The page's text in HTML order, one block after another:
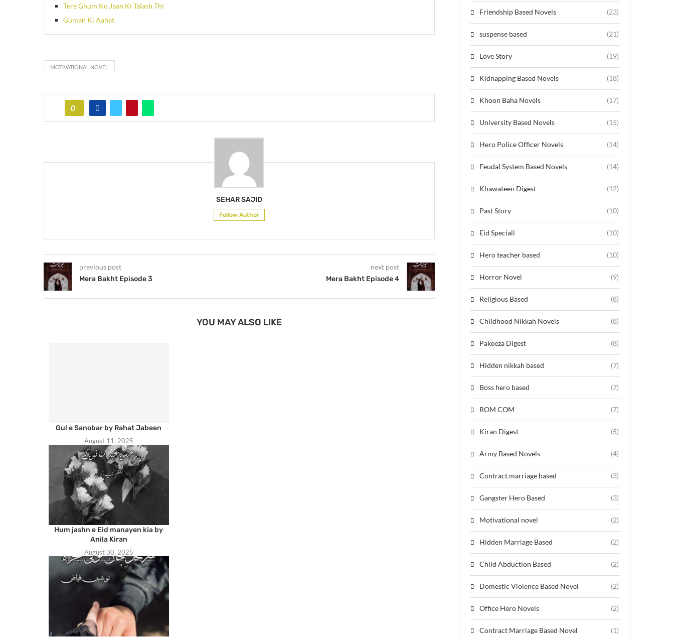
Tere Ghum Ko Jaan Ki Talash Thi
Guman Ki Aahat
MOTIVATIONAL NOVEL
0
SEHAR SAJID
Follow Author
previous post
Mera Bakht Episode 3
next post
Mera Bakht Episode 4
YOU MAY ALSO LIKE
Gul e Sanobar by Rahat Jabeen
August 11, 2025
Hum jashn e Eid manayen kia by
Anila Kiran
August 30, 2025
Friendship Based Novels (23)
suspense based (21)
Love Story (19)
Kidnapping Based Novels (18)
Khoon Baha Novels (17)
University Based Novels (15)
Hero Police Officer Novels (14)
Feudal System Based Novels (14)
Khawateen Digest (12)
Past Story (10)
Eid Speciall (10)
Hero teacher based (10)
Horror Novel (9)
Religious Based (8)
Childhood Nikkah Novels (8)
Pakeeza Digest (8)
Hidden nikkah based (7)
Boss hero based (7)
ROM COM (7)
Kiran Digest (5)
Army Based Novels (4)
Contract marriage based (3)
Gangster Hero Based (3)
Motivational novel (2)
Hidden Marriage Based (2)
Child Abduction Based (2)
Domestic Violence Based Novel (2)
Office Hero Novels (2)
Contract Marriage Based Novel (1)